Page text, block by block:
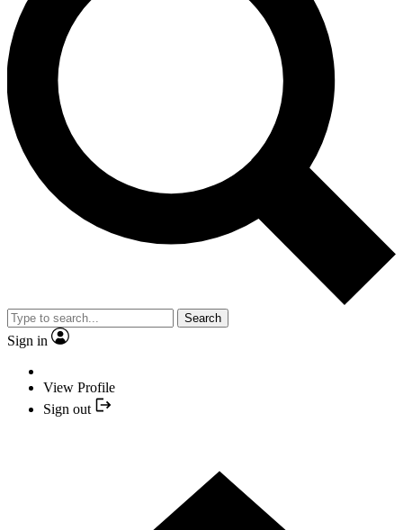
Search
Sign in
View Profile
Sign out